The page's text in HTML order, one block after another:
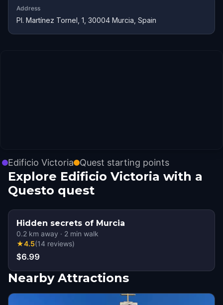
Address
Pl. Martínez Tornel, 1, 30004 Murcia, Spain
Edificio Victoria Quest starting points
Explore Edificio Victoria with a
Questo quest
Hidden secrets of Murcia
0.2 km away · 2 min walk
★4.5(14 reviews)
$6.99
Nearby Attractions